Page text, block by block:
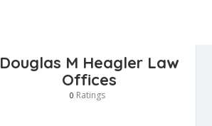
Douglas M Heagler Law
Offices
0 Ratings